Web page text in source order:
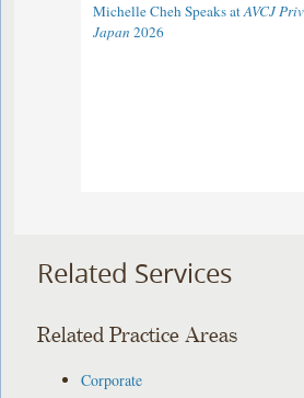
Michelle Cheh Speaks atAVCJ
Japan 2026
Related Services
Related Practice Areas
Corporate